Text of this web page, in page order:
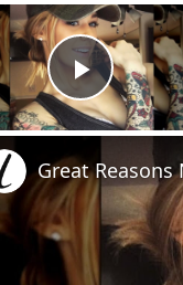
Play
Great